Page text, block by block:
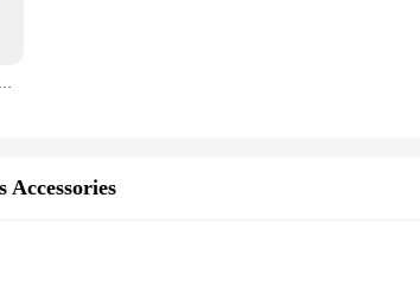
1Set Mouse Skates Glide Feet Pads Mouse Feet Sticker for razer Viper Ultimate MouseWhite Rounded Curved Edges Mice Feet